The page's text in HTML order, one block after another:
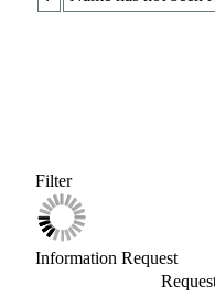
Filter
Information Request